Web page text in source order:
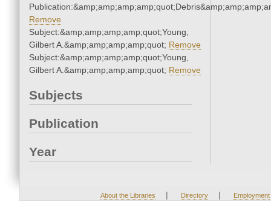
Remove
Subject:&amp;amp;amp;amp;quot;Young,
Gilbert A.&amp;amp;amp;amp;quot; Remove
Subject:&amp;amp;amp;amp;quot;Young,
Gilbert A.&amp;amp;amp;amp;quot; Remove
Subjects
Publication
Year
About the Libraries | Directory | Employment